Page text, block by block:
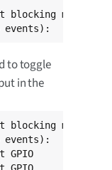
mode
to toggle
in the
mode
GPIO